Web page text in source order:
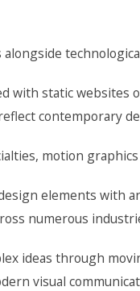
with static
contemporary
motion
elements with
numerous
ideas through
visual